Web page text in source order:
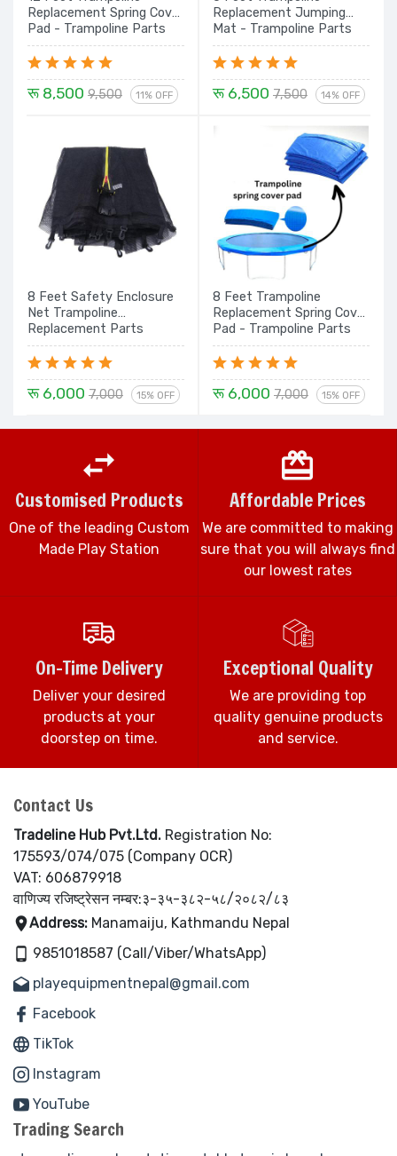
Replacement Spring Cover
Pad - Trampoline Parts
रू 8,500 9,500 11% OFF
Replacement Jumping
Mat - Trampoline Parts
रू 6,500 7,500 14% OFF
8 Feet Safety Enclosure
Net Trampoline
Replacement Parts
रू 6,000 7,000 15% OFF
8 Feet Trampoline
Replacement Spring Cover
Pad - Trampoline Parts
रू 6,000 7,000 15% OFF
Customised Products
One of the leading Custom
Made Play Station
Affordable Prices
We are committed to making
sure that you will always find
our lowest rates
On-Time Delivery
Deliver your desired
products at your
doorstep on time.
Exceptional Quality
We are providing top
quality genuine products
and service.
Contact Us
Tradeline Hub Pvt.Ltd. Registration No:
175593/074/075 (Company OCR)
VAT: 606879918
वाणिज्य रजिष्ट्रेसन नम्बर:३-३५-३८२-५८/२०८२/८३
Address: Manamaiju, Kathmandu Nepal
9851018587 (Call/Viber/WhatsApp)
playequipmentnepal@gmail.com
Facebook
TikTok
Instagram
YouTube
Trading Search